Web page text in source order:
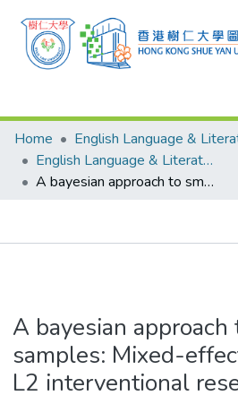
Research Outputs
Researchers
Organizations
Events
Home
English Language & Literature - Publication
A bayesian approach to small samples: Mixed-effects modeling in L2 interventional research
A bayesian
samples: Mixed-
L2 interventional